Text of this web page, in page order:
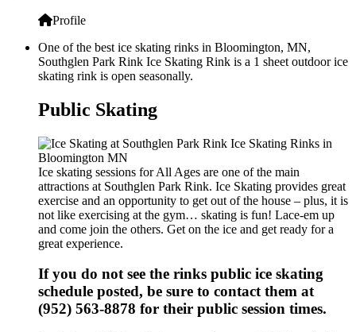
Profile
One of the best ice skating rinks in Bloomington, MN,
Southglen Park Rink Ice Skating Rink is a 1 sheet outdoor ice
skating rink is open seasonally.
Public Skating
Ice skating sessions for All Ages are one of the main
attractions at Southglen Park Rink. Ice Skating provides great
exercise and an opportunity to get out of the house – plus, it is
not like exercising at the gym… skating is fun! Lace-em up
and come join the others. Get on the ice and get ready for a
great experience.
If you do not see the rinks public ice skating
schedule posted, be sure to contact them at
(952) 563-8878 for their public session times.